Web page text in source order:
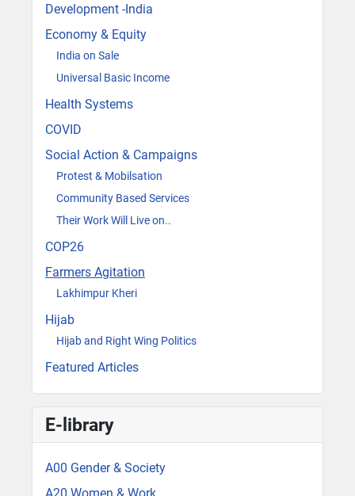
Development -India
Economy & Equity
India on Sale
Universal Basic Income
Health Systems
COVID
Social Action & Campaigns
Protest & Mobilsation
Community Based Services
Their Work Will Live on..
COP26
Farmers Agitation
Lakhimpur Kheri
Hijab
Hijab and Right Wing Politics
Featured Articles
E-library
A00 Gender & Society